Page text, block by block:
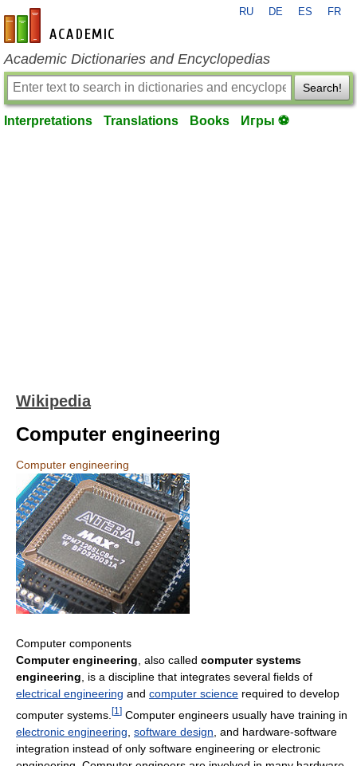
en-academic.com
RU DE ES FR
Academic Dictionaries and Encyclopedias
Search!
Interpretations Translations Books Игры ⚽
Wikipedia
Computer engineering
Computer engineering
Computer components
Computer engineering , also called computer systems
engineering , is a discipline that integrates several fields of
electrical engineering and computer science required to develop
computer systems. [1 ] Computer engineers usually have training in
electronic engineering software design , and hardware-software
integration instead of only software engineering or electronic